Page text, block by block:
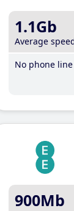
1.1Gb
Average
No phone line
900Mb